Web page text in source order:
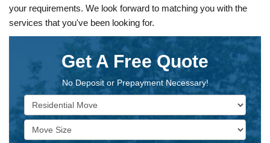
your requirements. We look forward to matching you with the
services that you've been looking for.
Get A Free Quote
No Deposit or Prepayment Necessary!
Service Type
Move Size